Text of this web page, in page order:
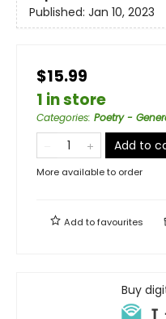
Published: Jan 10, 2023
$15.99
1 in store
Categories: Poetry -
Add to
More available to order
Add tofavourites
Buy